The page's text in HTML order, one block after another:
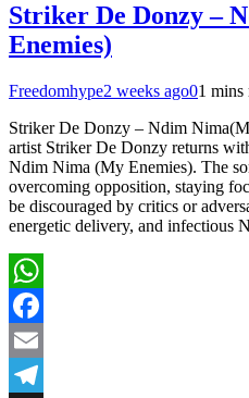
Striker De Donzy –
Enemies)
Freedomhype2 weeks ago01 mins
Striker De Donzy – Ndim
artist Striker De Donzy returns
Ndim Nima (My Enemies). The
overcoming opposition, staying
be discouraged by critics or
energetic delivery, and infectious
WhatsApp
Facebook
Email